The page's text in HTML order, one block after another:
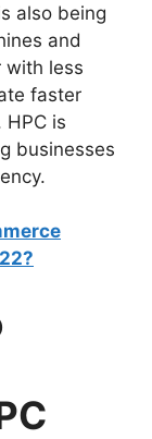
also being
and
with less
faster
is
businesses